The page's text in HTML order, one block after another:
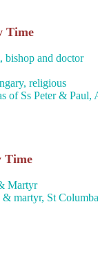
Time
bishop and doctor
religious
of Ss Peter & Paul,
Time
Martyr
& martyr, St